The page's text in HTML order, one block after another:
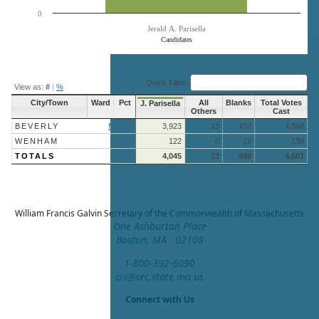
Candidates
Jerald A. Parisella
0
View as: # | % Quick Filter:
City/Town Ward Pct J. Parisella
All
Others
Blanks
Total Votes
Cast
BEVERLY
More » 3,923 13 432
4,368
WENHAM
122 0 17
139
TOTALS
4,045 13 449 4,507
William Francis GalvinSecretary of the Commonwealth of Massachusetts
One Ashburton Place
Boston, MA 02108
1-800-392-6090
cis@sec.state.ma.us
Connect with Us